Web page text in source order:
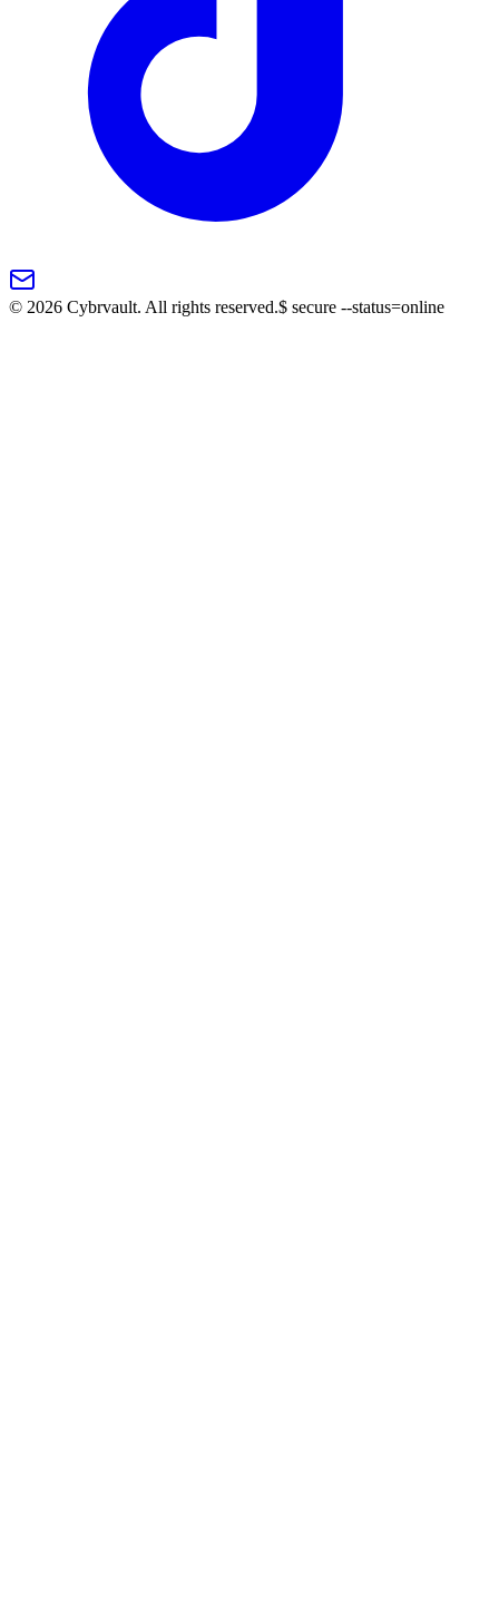
© 2026 Cybrvault. All rights reserved.$ secure --status=online